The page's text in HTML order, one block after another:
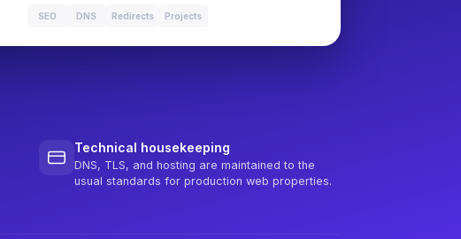
SEO DNS Redirects Projects
Technical housekeeping
DNS, TLS, and hosting are maintained to the
usual standards for production web properties.